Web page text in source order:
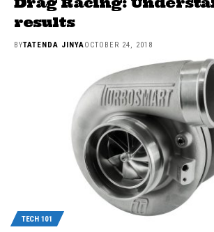
results
BYTATENDA JINYAOCTOBER 24, 2018
TECH 101